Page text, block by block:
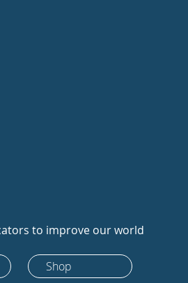
to improve our world
Shop